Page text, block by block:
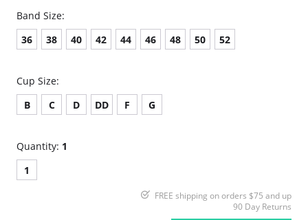
Band Size:
36
38 40 42 44 46 48 50 52
Cup Size:
B
C D DD F G
Quantity: 1
1
FREE shipping on orders $75 and up
90 Day Returns